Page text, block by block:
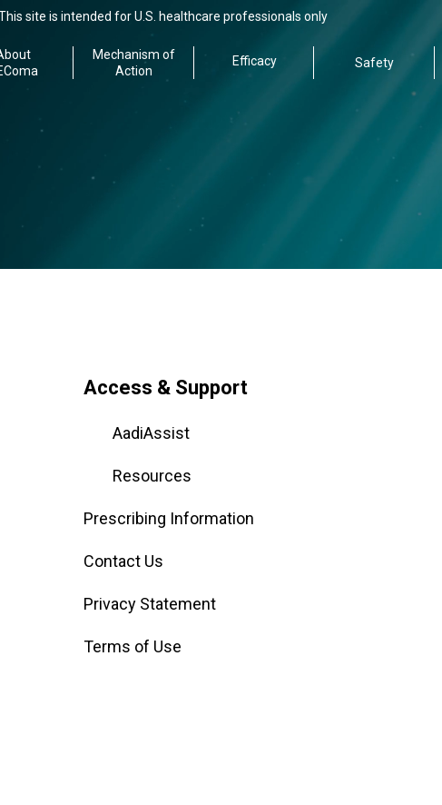
site is intended for U.S. healthcare professionals only
Mechanism of
Action
Efficacy Safety
Access & Support
AadiAssist
Resources
Prescribing Information
Contact Us
Privacy Statement
Terms of Use